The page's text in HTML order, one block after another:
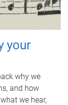
your
why we
and how
we hear,